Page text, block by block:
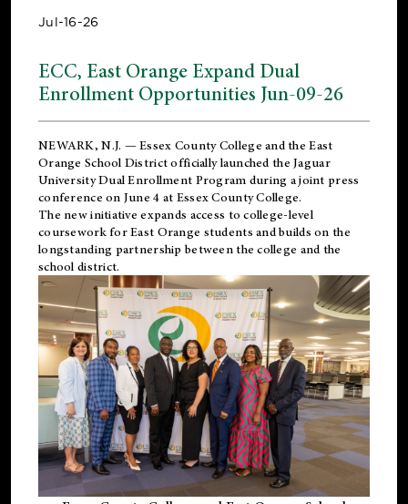
Jul-16-26
ECC, East Orange Expand Dual
Enrollment Opportunities Jun-09-26
NEWARK, N.J. — Essex County College and theEast
Orange School Districtofficially launched the Jaguar
University Dual Enrollment Program during a joint press
conference on June 4 at Essex County College.
The new initiative expands access to college-level
coursework for East Orange students and builds on the
longstanding partnership between the college and the
school district.